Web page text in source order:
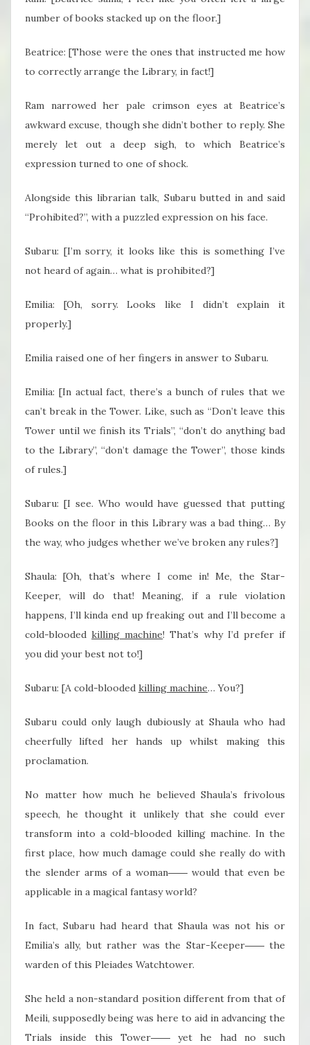
number of books stacked up on the floor.]
Beatrice: [Those were the ones that instructed me how
to correctly arrange the Library, in fact!]
Ram narrowed her pale crimson eyes at Beatrice’s
awkward excuse, though she didn’t bother to reply. She
merely let out a deep sigh, to which Beatrice’s
expression turned to one of shock.
Alongside this librarian talk, Subaru butted in and said
“Prohibited?”, with a puzzled expression on his face.
Subaru: [I’m sorry, it looks like this is something I’ve
not heard of again… what is prohibited?]
Emilia: [Oh, sorry. Looks like I didn’t explain it
properly.]
Emilia raised one of her fingers in answer to Subaru.
Emilia: [In actual fact, there’s a bunch of rules that we
can’t break in the Tower. Like, such as “Don’t leave this
Tower until we finish its Trials”, “don’t do anything bad
to the Library”, “don’t damage the Tower”, those kinds
of rules.]
Subaru: [I see. Who would have guessed that putting
Books on the floor in this Library was a bad thing… By
the way, who judges whether we’ve broken any rules?]
Shaula: [Oh, that’s where I come in! Me, the Star-
Keeper, will do that! Meaning, if a rule violation
happens, I’ll kinda end up freaking out and I’ll become a
cold-bloodedkilling machine! That’s why I’d prefer if
you did your best not to!]
Subaru: [A cold-blooded killing machine… You?]
Subaru could only laugh dubiously at Shaula who had
cheerfully lifted her hands up whilst making this
proclamation.
No matter how much he believed Shaula’s frivolous
speech, he thought it unlikely that she could ever
transform into a cold-blooded killing machine. In the
first place, how much damage could she really do with
the slender arms of a woman―― would that even be
applicable in a magical fantasy world?
In fact, Subaru had heard that Shaula was not his or
Emilia’s ally, but rather was the Star-Keeper―― the
warden of this Pleiades Watchtower.
She held a non-standard position different from that of
Meili, supposedly being was here to aid in advancing the
Trials inside this Tower―― yet he had no such